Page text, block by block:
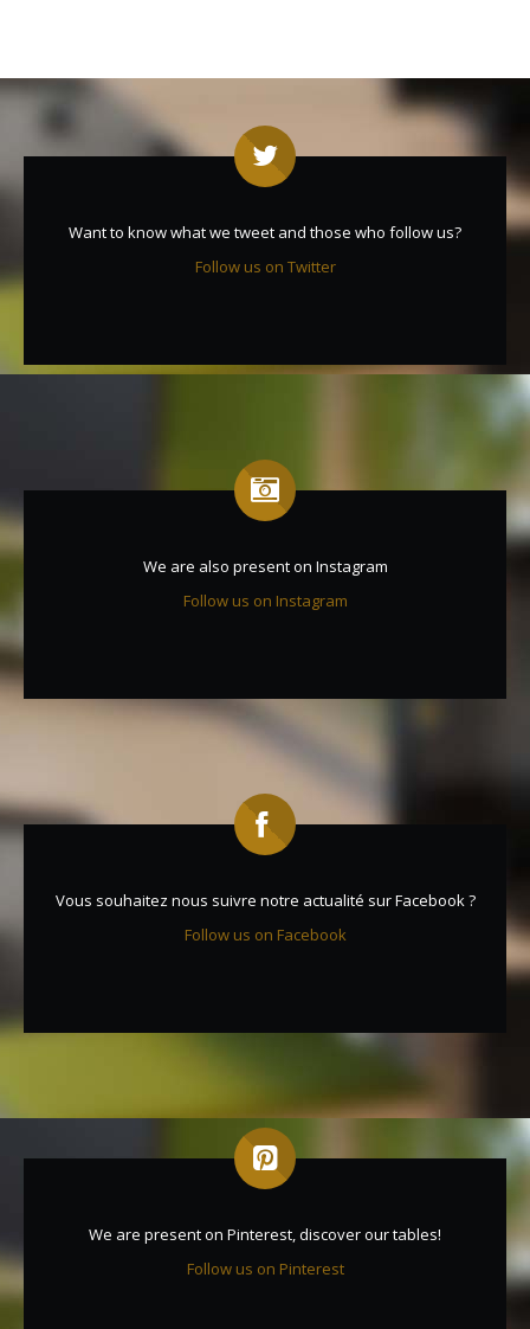
Want to know what we tweet and those who follow us?
Follow us on Twitter
We are also present on Instagram
Follow us on Instagram
Vous souhaitez nous suivre notre actualité sur Facebook ?
Follow us on Facebook
We are present on Pinterest, discover our tables!
Follow us on Pinterest